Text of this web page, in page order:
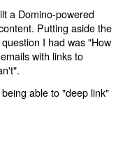
a Domino-powered
Putting aside the
I had was "How
with links to
able to "deep link"